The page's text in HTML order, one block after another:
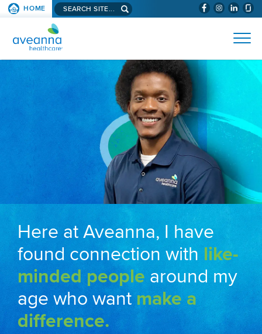
SKIP TO PAGE CONTENT (WILL
HOME Search aveanna.com
AVEANNA HEALTHCARE
Here at Aveanna, I have
found connection with like-
minded people around my
age who wantmake a
difference.